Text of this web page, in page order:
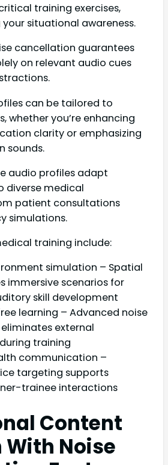
training exercises,
situational awareness.
cancellation guarantees
on relevant audio cues
can be tailored to
whether you’re enhancing
clarity or emphasizing
sounds.
audio profiles adapt
diverse medical
patient consultations
simulations.
training include:
simulation – Spatial
immersive scenarios for
skill development
learning – Advanced noise
external
training
communication –
targeting supports
trainee interactions
Content
Noise